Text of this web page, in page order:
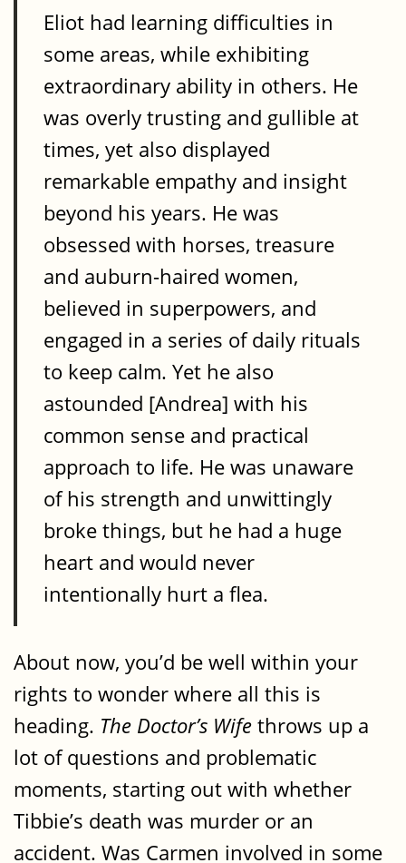
Eliot had learning difficulties in
some areas, while exhibiting
extraordinary ability in others. He
was overly trusting and gullible at
times, yet also displayed
remarkable empathy and insight
beyond his years. He was
obsessed with horses, treasure
and auburn-haired women,
believed in superpowers, and
engaged in a series of daily rituals
to keep calm. Yet he also
astounded [Andrea] with his
common sense and practical
approach to life. He was unaware
of his strength and unwittingly
broke things, but he had a huge
heart and would never
intentionally hurt a flea.
About now, you’d be well within your
rights to wonder where all this is
heading. The Doctor’s Wifethrows up a
lot of questions and problematic
moments, starting out with whether
Tibbie’s death was murder or an
accident. Was Carmen involved in some